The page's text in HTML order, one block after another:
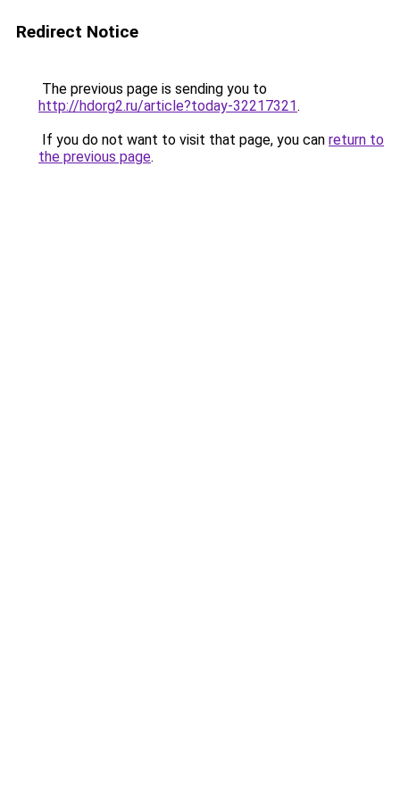
Redirect Notice
The previous page is sending you to
http://hdorg2.ru/article?today-32217321.
If you do not want to visit that page, you can return to
the previous page.